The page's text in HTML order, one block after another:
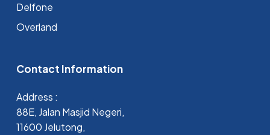
Delfone
Overland
Contact Information
Address :
88E, Jalan Masjid Negeri,
11600 Jelutong,